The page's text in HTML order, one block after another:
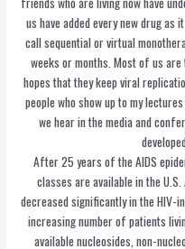
us have added every new drug
call sequential or virtual
weeks or months. Most of us
hopes that they keep viral
people who show up to my
we hear in the media and
After 25 years of the AIDS
classes are available in the
decreased significantly in the HIV-
increasing number of patients
available nucleosides, non-